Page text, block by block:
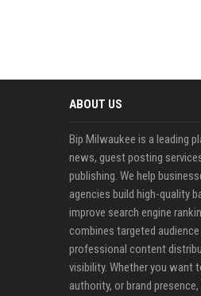
ABOUT US
Bip Milwaukee is a leading
news, guest posting
publishing. We help
agencies build high-quality
improve search engine
combines targeted
professional content
visibility. Whether you want
authority, or brand